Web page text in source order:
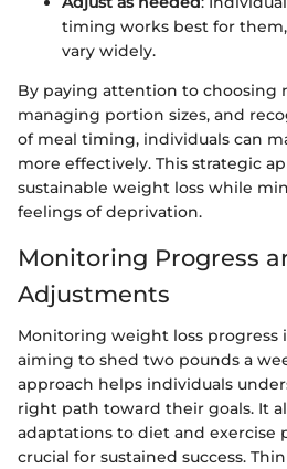
timing works best for
vary widely.
By paying attention to choosing
managing portion sizes, and
of meal timing, individuals can
more effectively. This strategic
sustainable weight loss while
feelings of deprivation.
Monitoring Progress
Adjustments
Monitoring weight loss progress
aiming to shed two pounds a
approach helps individuals
right path toward their goals. It
adaptations to diet and exercise
crucial for sustained success.